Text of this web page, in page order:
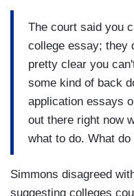
The court said you
college essay; they
pretty clear you
some kind of back
application essays
out there right now
what to do. What
Simmons disagreed
suggesting colleges